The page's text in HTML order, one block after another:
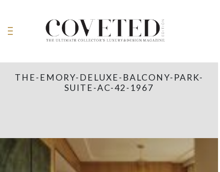
THE-EMORY-DELUXE-BALCONY-PARK-
SUITE-AC-42-1967